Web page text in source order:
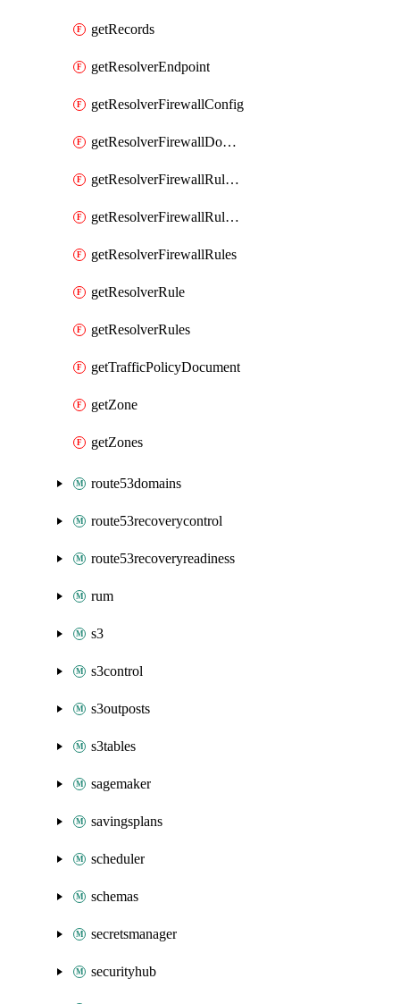
getRecords
getResolverEndpoint
getResolverFirewallConfig
getResolverFirewallDomainList
getResolverFirewallRuleGroup
getResolverFirewallRuleGroupAssociation
getResolverFirewallRules
getResolverRule
getResolverRules
getTrafficPolicyDocument
getZone
getZones
route53domains
route53recoverycontrol
route53recoveryreadiness
rum
s3
s3control
s3outposts
s3tables
sagemaker
savingsplans
scheduler
schemas
secretsmanager
securityhub